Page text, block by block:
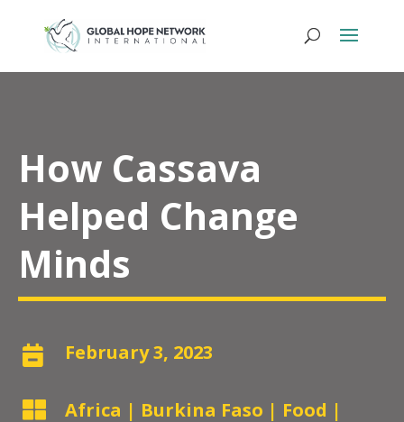
How Cassava
Helped Change
Minds
 February 3, 2023
 Africa | Burkina Faso | Food |